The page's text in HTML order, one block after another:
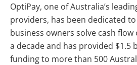
OptiPay, one of Australia’s
providers, has been dedicated
business owners solve cash
a decade and has provided $1.5
funding to more than 500